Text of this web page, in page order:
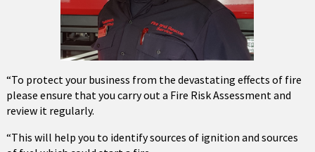
“To protect your business from the devastating effects of fire
please ensure that you carry out a Fire Risk Assessment and
review it regularly.
“This will help you to identify sources of ignition and sources